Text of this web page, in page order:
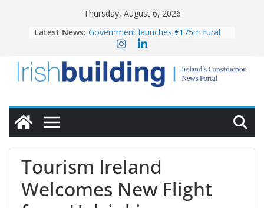
Thursday, August 6, 2026
Latest News: Government launches €175m rural
water investment programme
homes to life
LDA Targets Delivery of 13,000
Homes by 2030 as Pipeline Exceeds
28,000
OPW welcomes the re-opening of
conservation
Tourism Ireland
Welcomes New Flight